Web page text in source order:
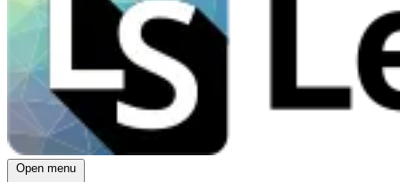
Open menu